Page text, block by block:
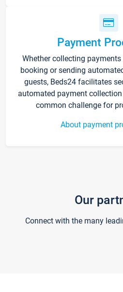
Payment
Whether collecting
booking or sending
guests, Beds24 facilitates
automated payment
common challenge for
About payment
Our
Connect with the many